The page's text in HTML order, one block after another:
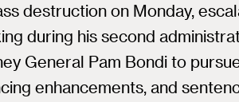
destruction on Monday,
during his second
General Pam Bondi to
enhancements, and